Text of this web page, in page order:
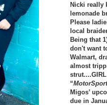
Nicki really
lemonade
Please
local
Being that
don't want
Walmart,
almost
“MotorSport
Migos’
due in